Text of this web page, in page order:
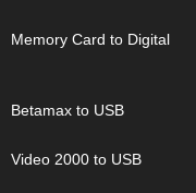
Memory Card to Digital
Betamax to USB
Video 2000 to USB